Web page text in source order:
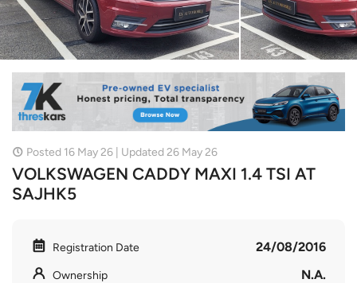
Posted 16 May 26 | Updated 26 May 26
VOLKSWAGEN CADDY MAXI 1.4 TSI AT
SAJHK5
Registration Date 24/08/2016
Ownership N.A.